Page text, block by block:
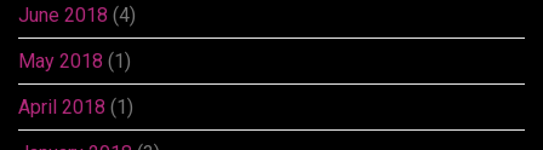
June 2018 (4)
May 2018 (1)
April 2018 (1)